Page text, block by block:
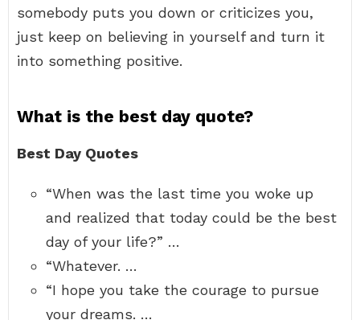
somebody puts you down or criticizes you,
just keep on believing in yourself and turn it
into something positive.
What is the best day quote?
Best Day Quotes
“When was the last time you woke up
and realized that today could be the best
day of your life?” …
“Whatever. …
“I hope you take the courage to pursue
your dreams. …